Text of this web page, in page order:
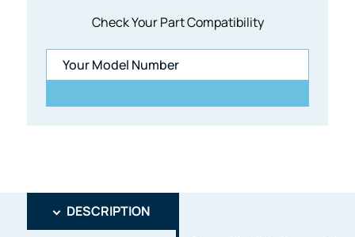
Check Your Part Compatibility
DESCRIPTION